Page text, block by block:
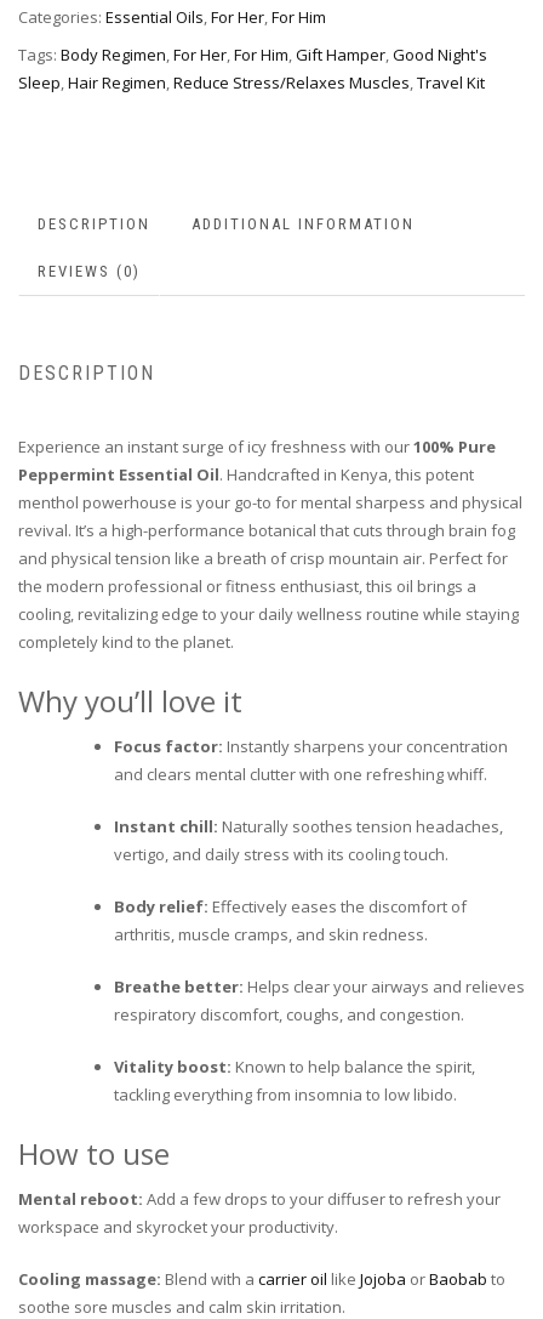
Categories: Essential Oils,For Her,For Him
Tags: Body Regimen,For Her,For Him,Gift Hamper,Good Night's
Sleep,Hair Regimen,Reduce Stress/Relaxes Muscles,Travel Kit
DESCRIPTION ADDITIONAL INFORMATION
REVIEWS (0)
DESCRIPTION
Experience an instant surge of icy freshness with our100% Pure
Peppermint Essential Oil. Handcrafted in Kenya, this potent
menthol powerhouse is your go-to for mental sharpess and physical
revival. It’s a high-performance botanical that cuts through brain fog
and physical tension like a breath of crisp mountain air. Perfect for
the modern professional or fitness enthusiast, this oil brings a
cooling, revitalizing edge to your daily wellness routine while staying
completely kind to the planet.
Why you’ll love it
Focus factor: Instantly sharpens your concentration
and clears mental clutter with one refreshing whiff.
Instant chill: Naturally soothes tension headaches,
vertigo, and daily stress with its cooling touch.
Body relief: Effectively eases the discomfort of
arthritis, muscle cramps, and skin redness.
Breathe better: Helps clear your airways and relieves
respiratory discomfort, coughs, and congestion.
Vitality boost: Known to help balance the spirit,
tackling everything from insomnia to low libido.
How to use
Mental reboot: Add a few drops to your diffuser to refresh your
workspace and skyrocket your productivity.
Cooling massage: Blend with a carrier oil like Jojoba orBaobab to
soothe sore muscles and calm skin irritation.